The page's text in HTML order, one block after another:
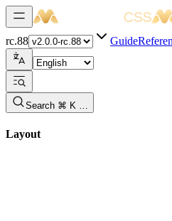
rc.88
Guide
Search ⌘ K …
Layout